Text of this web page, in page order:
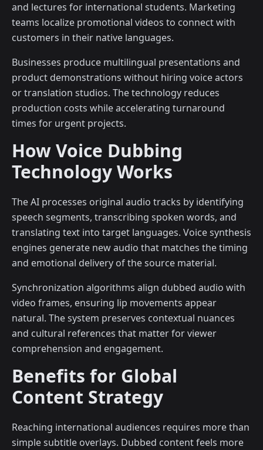
and lectures for international students. Marketing
teams localize promotional videos to connect with
customers in their native languages.
Businesses produce multilingual presentations and
product demonstrations without hiring voice actors
or translation studios. The technology reduces
production costs while accelerating turnaround
times for urgent projects.
How Voice Dubbing
Technology Works
The AI processes original audio tracks by identifying
speech segments, transcribing spoken words, and
translating text into target languages. Voice synthesis
engines generate new audio that matches the timing
and emotional delivery of the source material.
Synchronization algorithms align dubbed audio with
video frames, ensuring lip movements appear
natural. The system preserves contextual nuances
and cultural references that matter for viewer
comprehension and engagement.
Benefits for Global
Content Strategy
Reaching international audiences requires more than
simple subtitle overlays. Dubbed content feels more